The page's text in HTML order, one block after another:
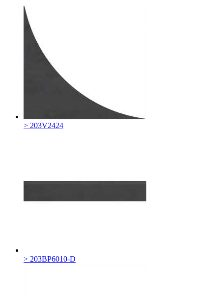
> 203V2424
> 203BP6010-D